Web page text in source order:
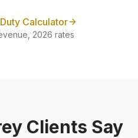
Calculator
2026 rates
Clients Say